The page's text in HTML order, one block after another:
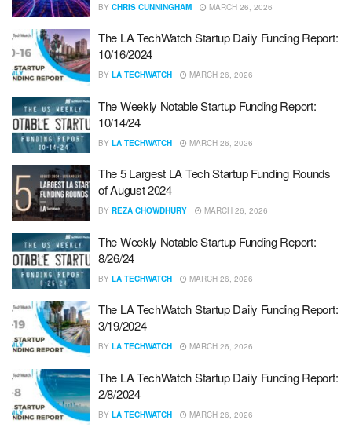
BY CHRIS CUNNINGHAM MARCH 26, 2026
The LA TechWatch Startup Daily Funding Report:
10/16/2024
BY LA TECHWATCH MARCH 26, 2026
The Weekly Notable Startup Funding Report:
10/14/24
BY LA TECHWATCH MARCH 26, 2026
The 5 Largest LA Tech Startup Funding Rounds
of August 2024
BY REZA CHOWDHURY MARCH 26, 2026
The Weekly Notable Startup Funding Report:
8/26/24
BY LA TECHWATCH MARCH 26, 2026
The LA TechWatch Startup Daily Funding Report:
3/19/2024
BY LA TECHWATCH MARCH 26, 2026
The LA TechWatch Startup Daily Funding Report:
2/8/2024
BY LA TECHWATCH MARCH 26, 2026